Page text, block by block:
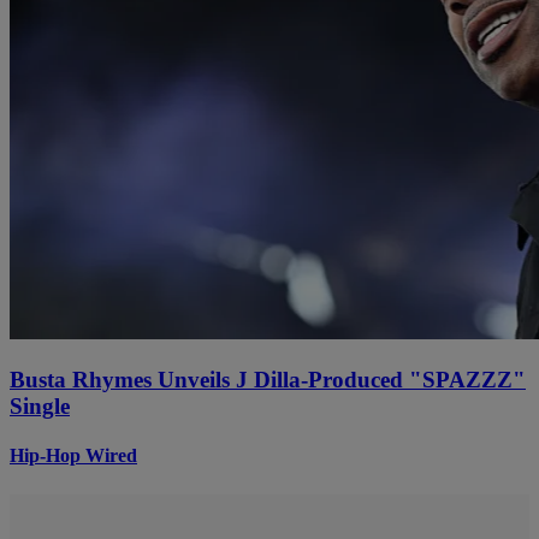
Busta Rhymes Unveils J Dilla-Produced "SPAZZZ"
Single
Hip-Hop Wired